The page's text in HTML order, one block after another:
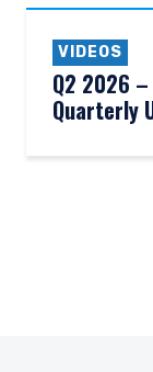
VIDEOS
Q2 2026
Quarterly